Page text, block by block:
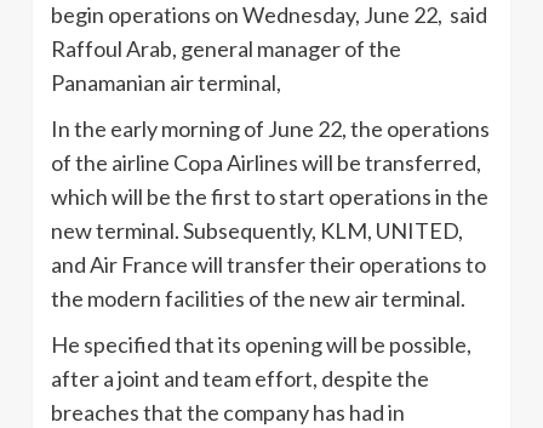
begin operations on Wednesday, June 22, said
Raffoul Arab, general manager of the
Panamanian air terminal,
In the early morning of June 22, the operations
of the airline Copa Airlines will be transferred,
which will be the first to start operations in the
new terminal. Subsequently, KLM, UNITED,
and Air France will transfer their operations to
the modern facilities of the new air terminal.
He specified that its opening will be possible,
after a joint and team effort, despite the
breaches that the company has had in